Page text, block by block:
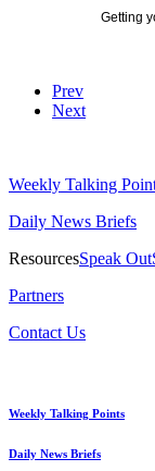
Getting
Prev
Next
Weekly Talking
Daily News Briefs
ResourcesSpeak Out
Partners
Contact Us
Weekly Talking Points
Daily News Briefs